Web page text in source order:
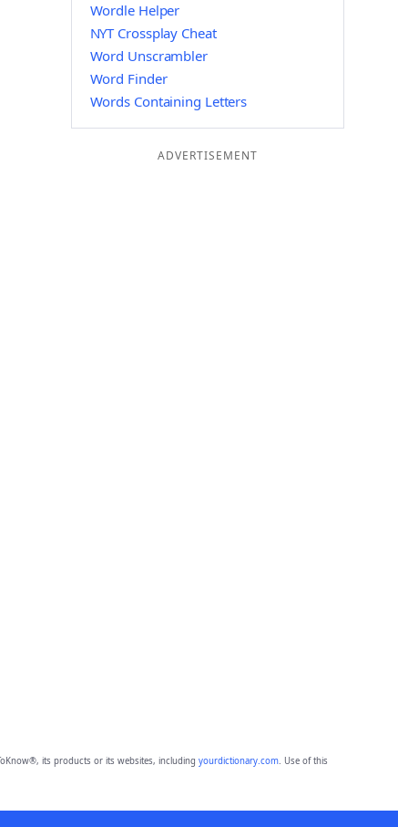
Wordle Helper
NYT Crossplay Cheat
Word Unscrambler
Word Finder
Words Containing Letters
ADVERTISEMENT
its products or its websites, including yourdictionary.com. Use of this